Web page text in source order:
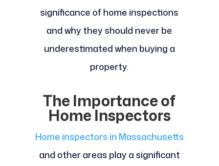
significance of home inspections
and why they should never be
underestimated when buying a
property.
The Importance of
Home Inspectors
Home inspectors in Massachusetts
and other areas play a significant